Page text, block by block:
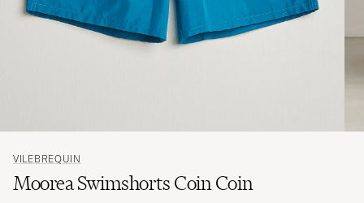
VILEBREQUIN
Moorea Swimshorts Coin Coin